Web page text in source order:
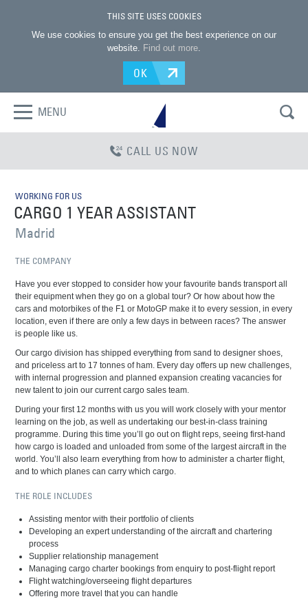
THIS SITE USES COOKIES
We use cookies to ensure you get the best experience on our
website. Find out more.
OK
MENU
CALL US NOW
WORKING FOR US
CARGO 1 YEAR ASSISTANT
Madrid
THE COMPANY
Have you ever stopped to consider how your favourite bands transport all
their equipment when they go on a global tour? Or how about how the
cars and motorbikes of the F1 or MotoGP make it to every session, in every
location, even if there are only a few days in between races? The answer
is people like us.
Our cargo division has shipped everything from sand to designer shoes,
and priceless art to 17 tonnes of ham. Every day offers up new challenges,
with internal progression and planned expansion creating vacancies for
new talent to join our current cargo sales team.
During your first 12 months with us you will work closely with your mentor
learning on the job, as well as undertaking our best-in-class training
programme. During this time you’ll go out on flight reps, seeing first-hand
how cargo is loaded and unloaded from some of the largest aircraft in the
world. You’ll also learn everything from how to administer a charter flight,
and to which planes can carry which cargo.
THE ROLE INCLUDES
Assisting mentor with their portfolio of clients
Developing an expert understanding of the aircraft and chartering
process
Supplier relationship management
Managing cargo charter bookings from enquiry to post-flight report
Flight watching/overseeing flight departures
Offering more travel that you can handle